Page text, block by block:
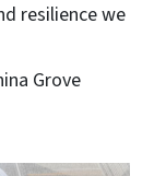
resilience we
Grove